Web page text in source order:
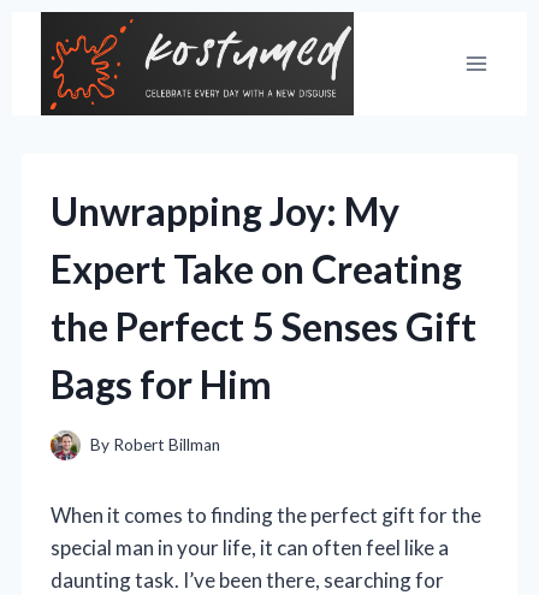
content
Unwrapping Joy: My
Expert Take on Creating
the Perfect 5 Senses Gift
Bags for Him
By Robert Billman
When it comes to finding the perfect gift for the
special man in your life, it can often feel like a
daunting task. I’ve been there, searching for